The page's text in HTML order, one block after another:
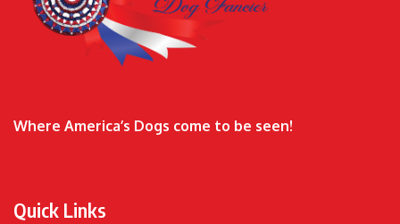
Where America’s Dogs come to be seen!
Quick Links